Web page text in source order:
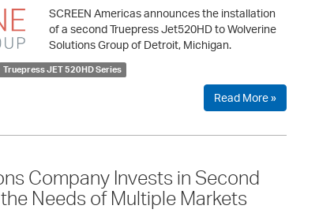
SCREEN Americas announces the installation
of a second Truepress Jet520HD to Wolverine
Solutions Group of Detroit, Michigan.
Truepress JET 520HD Series
Read More »
Company Invests in Second
Needs of Multiple Markets